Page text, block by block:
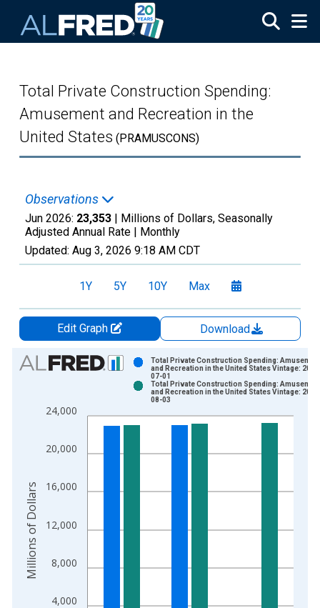
Total Private Construction Spending:
Amusement and Recreation in the
United States (PRAMUSCONS)
Observations
Jun 2026: 23,353 | Millions of Dollars, Seasonally
Adjusted Annual Rate | Monthly
Updated: Aug 3, 2026 9:18 AM CDT
1Y 5Y 10Y Max
Edit Graph
Download
Chart
Bar chart with 2 data series.
The chart has 1 X axis displaying xAxis. Data ranges from
4,000
8,000
12,000
16,000
20,000
24,000
Total Private Construction Spending:
and Recreation in the United States Vintage:
07-01
Total Private Construction Spending:
and Recreation in the United States Vintage:
08-03
Millions of Dollars